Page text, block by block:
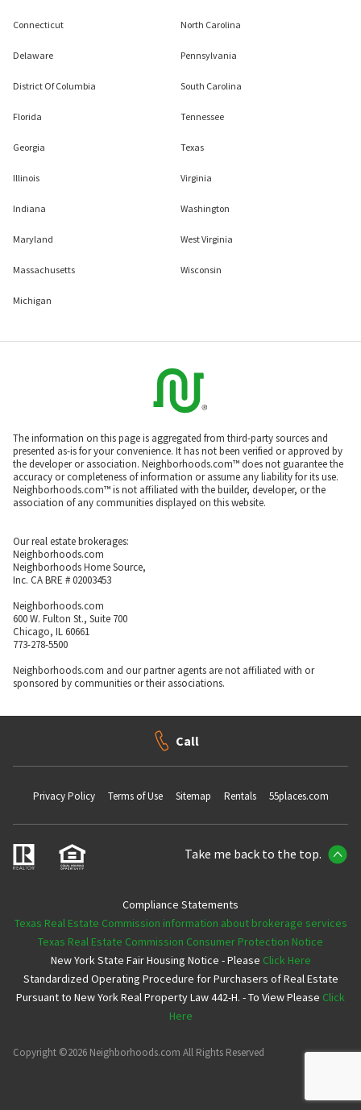
Connecticut
Delaware
District Of Columbia
Florida
Georgia
Illinois
Indiana
Maryland
Massachusetts
Michigan
North Carolina
Pennsylvania
South Carolina
Tennessee
Texas
Virginia
Washington
West Virginia
Wisconsin
The information on this page is aggregated from third-party sources and
presented as-is for your convenience. It has not been verified or approved by
the developer or association. Neighborhoods.com™ does not guarantee the
accuracy or completeness of information or assume any liability for its use.
Neighborhoods.com™ is not affiliated with the builder, developer, or the
association of any communities displayed on this website.
Our real estate brokerages:
Neighborhoods.com
Neighborhoods Home Source,
Inc. CA BRE # 02003453
Neighborhoods.com
600 W. Fulton St., Suite 700
Chicago, IL 60661
773-278-5500
Neighborhoods.com and our partner agents are not affiliated with or
sponsored by communities or their associations.
Call
Privacy Policy Terms of Use Sitemap Rentals 55places.com
Take me back to the top.
Compliance Statements
Texas Real Estate Commission information about brokerage services
Texas Real Estate Commission Consumer Protection Notice
New York State Fair Housing Notice - Please Click Here
Standardized Operating Procedure for Purchasers of Real Estate
Pursuant to New York Real Property Law 442-H. - To View Please Click
Here
Copyright ©2026 Neighborhoods.com All Rights Reserved